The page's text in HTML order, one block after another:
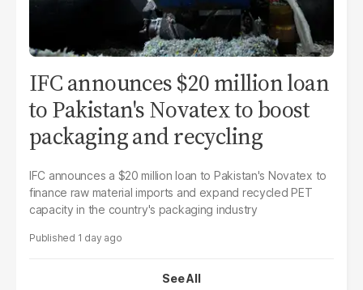
IFC announces $20 million loan
to Pakistan's Novatex to boost
packaging and recycling
IFC announces a $20 million loan to Pakistan's Novatex to
finance raw material imports and expand recycled PET
capacity in the country's packaging industry
1 day ago
See All